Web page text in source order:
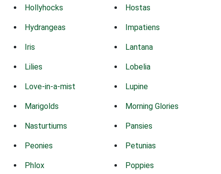
Hollyhocks Hostas
Hydrangeas Impatiens
Iris Lantana
Lilies Lobelia
Love-in-a-mist Lupine
Marigolds Morning Glories
Nasturtiums Pansies
Peonies Petunias
Phlox Poppies